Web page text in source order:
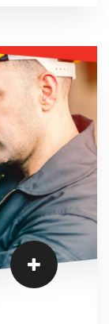
working
multiple
them